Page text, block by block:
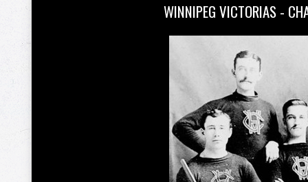
WINNIPEG VICTORIAS -